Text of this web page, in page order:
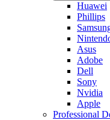
Huawei
Phillips
Asus
Adobe
Dell
Sony
Nvidia
Apple
Professional